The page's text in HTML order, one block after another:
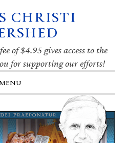
CHRISTI
of $4.95 gives access to the
for supporting our efforts!
MENU